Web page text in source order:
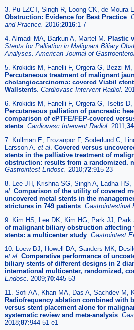
3. Pu LZCT, Singh R, Loong CK, de Moura
Obstruction: Evidence for Best Practice
and Practice. 2016;2016:1-7
4. Almadi MA, Barkun A, Martel M.
Plastic
Stents for Palliation in Malignant Biliary
Analyses. American Journal of
5. Krokidis M, Fanelli F, Orgera G, Bezzi M,
Percutaneous treatment of malignant
cholangiocarcinoma: covered Viabil
Wallstents Cardiovasc Intervent Radiol.
6. Krokidis M, Fanelli F, Orgera G, Tsetis
Percutaneous palliation of pancreatic
comparison of ePTFE/FEP-covered
stents Cardiovasc Intervent Radiol. 2011;34
7. Kullman E, Frozanpor F, Soderlund C,
Larsson A. et al Covered versus
stents in the palliative treatment of
obstruction: results from a randomized,
Gastrointest Endosc. 2010;72:915-23
8. Lee JH, Krishna SG, Singh A, Ladha HS,
al Comparison of the utility of covered
uncovered metal stents in the
strictures in 749 patients Gastrointestinal
9. Kim HS, Lee DK, Kim HG, Park JJ, Park
of malignant biliary obstruction affecting
stents: a multicenter study Gastrointest
10. Loew BJ, Howell DA, Sanders MK,
et al Comparative performance of
biliary stents of different designs in 2
international multicenter, randomized,
Endosc. 2009;70:445-53
11. Sofi AA, Khan MA, Das A, Sachdev M,
Radiofrequency ablation combined with
versus stent placement alone for
systematic review and meta-analysis
2018;87:944-51 e1